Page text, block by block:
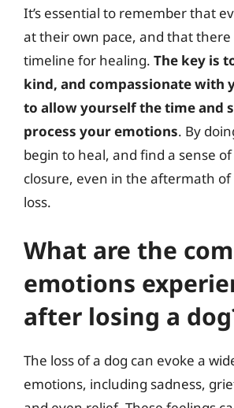
It’s essential to remember that
at their own pace, and that there
timeline for healing. The key is
kind, and compassionate with
to allow yourself the time and
process your emotions. By
begin to heal, and find a sense
closure, even in the aftermath
loss.
What are the
emotions
after losing a
The loss of a dog can evoke a
emotions, including sadness,